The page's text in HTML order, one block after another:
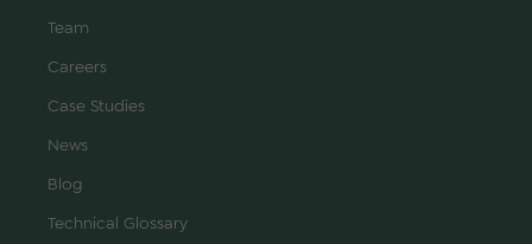
Team
Careers
Case Studies
News
Blog
Technical Glossary